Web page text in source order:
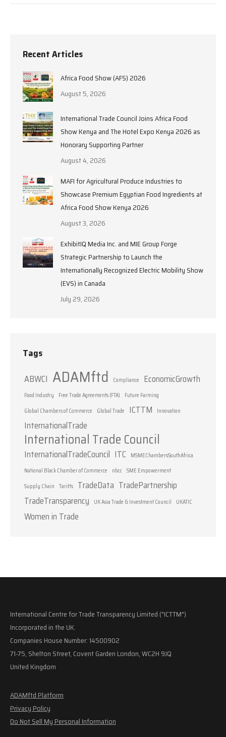
Recent Articles
Africa Food Show (AFS) 2026
August 5, 2026
International Trade Council Joins Africa Food
Show Kenya and The Hotel Expo Kenya 2026 as
Honorary Supporting Partner
August 4, 2026
MAFI for Agricultural Produce Industries to
Showcase Premium Egyptian Food Ingredients at
Africa Food Show Kenya 2026
August 3, 2026
ExhibitIQ Media Inc. and MIE Group Forge
Strategic Partnership to Launch the
Internationally Recognized Electric Mobility Show
(EVS) in Canada
July 29, 2026
Tags
ABWCI ADAMftd Compliance EconomicGrowth
Food Industry Free Trade Agreements (FTA)
Future Farming
Global Chambers of Commerce
Global Trade ICTTM Innovation
InternationalTrade
International Trade Council
InternationalTradeCouncil ITC MSMEChambersSouthAfrica
National Black Chamber of Commerce
nbcc SME Empowerment
Supply Chain Tariffs TradeData TradePartnership
TradeTransparency
UK Asia Trade & Investment Council UKATIC
Women in Trade
International Centre for Trade Transparency Limited ("ICTTM")
Incorporated in the UK.
Companies House Number: 14500902
71-75, Shelton Street, Covent Garden London, WC2H 9JQ
United Kingdom
ADAMftd Platform
Privacy Policy
Do Not Sell My Personal Information